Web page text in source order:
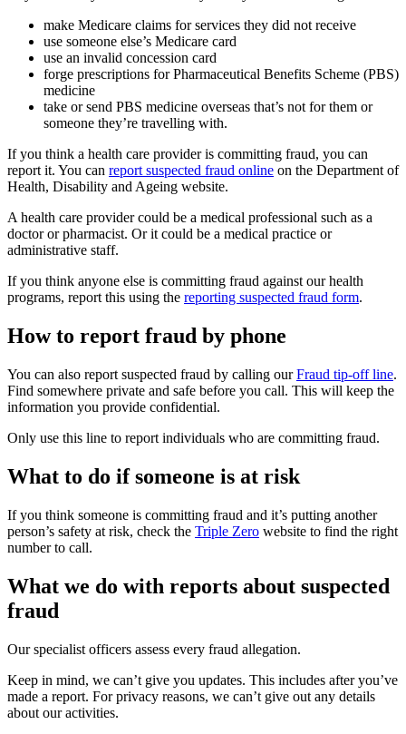
make Medicare claims for services they did not receive
use someone else’s Medicare card
use an invalid concession card
forge prescriptions for Pharmaceutical Benefits Scheme (PBS)
medicine
take or send PBS medicine overseas that’s not for them or
someone they’re travelling with.
If you think a health care provider is committing fraud, you can
report it. You can report suspected fraud online on the Department of
Health, Disability and Ageing website.
A health care provider could be a medical professional such as a
doctor or pharmacist. Or it could be a medical practice or
administrative staff.
If you think anyone else is committing fraud against our health
programs, report this using the reporting suspected fraud form.
How to report fraud by phone
You can also report suspected fraud by calling ourFraud tip-off line.
Find somewhere private and safe before you call. This will keep the
information you provide confidential.
Only use this line to report individuals who are committing fraud.
What to do if someone is at risk
If you think someone is committing fraud and it’s putting another
person’s safety at risk, check the Triple Zero website to find the right
number to call.
What we do with reports about suspected
fraud
Our specialist officers assess every fraud allegation.
Keep in mind, we can’t give you updates. This includes after you’ve
made a report. For privacy reasons, we can’t give out any details
about our activities.